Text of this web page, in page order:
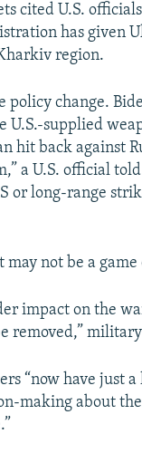
cited U.S.
has given
region.
policy change.
U.S.-supplied
hit back against
a U.S. official
or long-range
not be a game
impact on the
removed,”
“now have just
making about